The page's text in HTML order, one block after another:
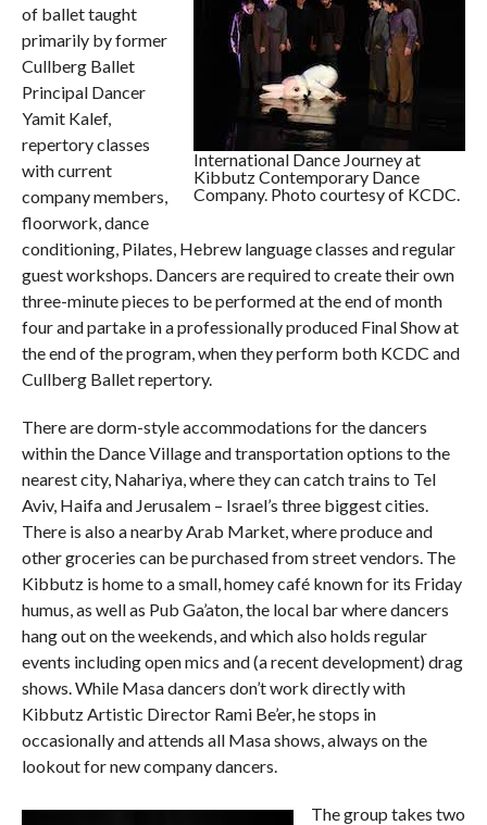
International Dance Journey at
Kibbutz Contemporary Dance
Company. Photo courtesy of KCDC.
of ballet taught
primarily by former
Cullberg Ballet
Principal Dancer
Yamit Kalef,
repertory classes
with current
company members,
floorwork, dance
conditioning, Pilates, Hebrew language classes and regular
guest workshops. Dancers are required to create their own
three-minute pieces to be performed at the end of month
four and partake in a professionally produced Final Show at
the end of the program, when they perform both KCDC and
Cullberg Ballet repertory.
There are dorm-style accommodations for the dancers
within the Dance Village and transportation options to the
nearest city, Nahariya, where they can catch trains to Tel
Aviv, Haifa and Jerusalem – Israel’s three biggest cities.
There is also a nearby Arab Market, where produce and
other groceries can be purchased from street vendors. The
Kibbutz is home to a small, homey café known for its Friday
humus, as well as Pub Ga’aton, the local bar where dancers
hang out on the weekends, and which also holds regular
events including open mics and (a recent development) drag
shows. While Masa dancers don’t work directly with
Kibbutz Artistic Director Rami Be’er, he stops in
occasionally and attends all Masa shows, always on the
lookout for new company dancers.
The group takes two